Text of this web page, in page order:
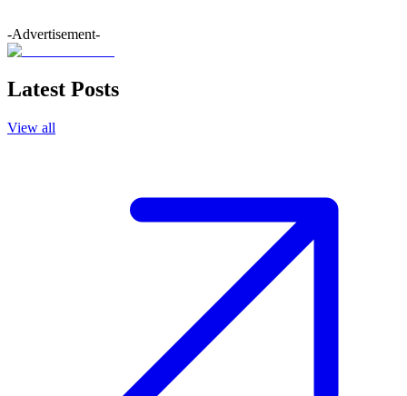
-Advertisement-
Latest Posts
View all